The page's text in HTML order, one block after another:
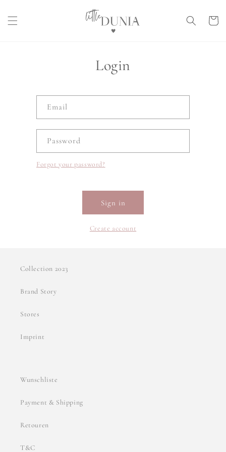
content
Cart
Login
Email
Password
Forgot your password?
Sign in
Create account
Collection 2023
Brand Story
Stores
Imprint
Wunschliste
Payment & Shipping
Retouren
T&C